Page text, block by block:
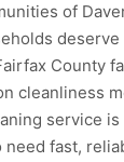
of
deserve
County
cleanliness
service
need fast,